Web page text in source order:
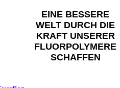
EINE BESSERE
WELT DURCH DIE
KRAFT UNSERER
FLUORPOLYMERE
SCHAFFEN